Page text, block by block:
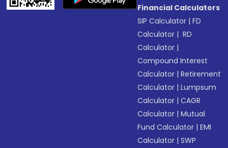
Financial Calculators
SIP Calculator |FD
Calculator | RD
Calculator |
Compound Interest
Calculator |Retirement
Calculator |Lumpsum
Calculator |CAGR
Calculator |Mutual
Fund Calculator |EMI
Calculator |SWP